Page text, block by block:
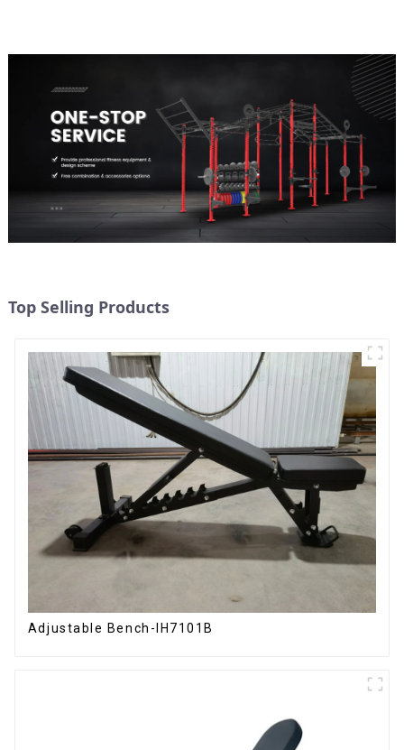
Top Selling Products
Adjustable Bench-IH7101B